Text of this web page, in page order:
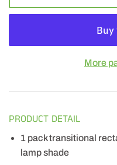
More
PRODUCT DETAIL
1 pack transitional
lamp shade